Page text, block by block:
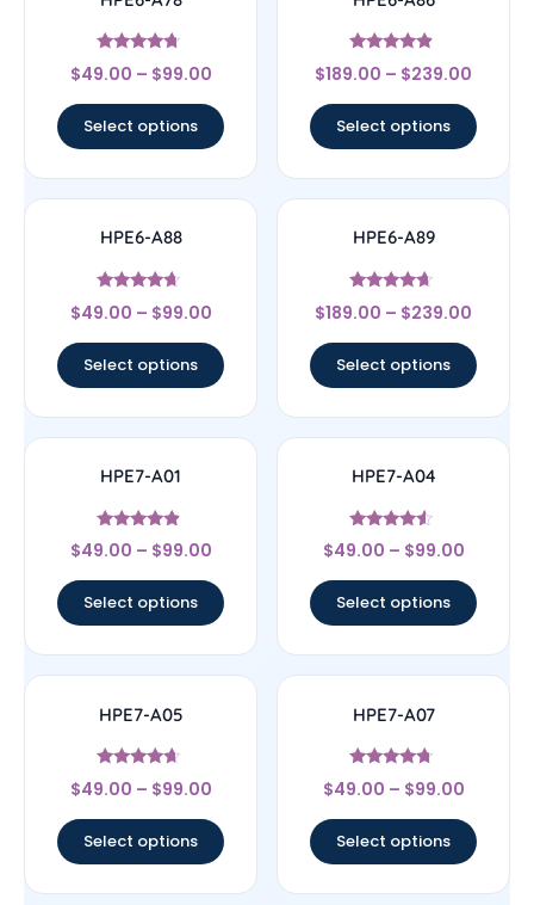
Rated
4.5
$49.00 – $99.00
Select options
Rated
4.67
$189.00 – $239.00
Select options
HPE6-A88
Rated
4.43
$49.00 – $99.00
Select options
HPE6-A89
Rated
4.44
$189.00 – $239.00
Select options
HPE7-A01
Rated
4.67
$49.00 – $99.00
Select options
HPE7-A04
Rated
4.33
$49.00 – $99.00
Select options
HPE7-A05
Rated
4.44
$49.00 – $99.00
Select options
HPE7-A07
Rated
4.5
$49.00 – $99.00
Select options